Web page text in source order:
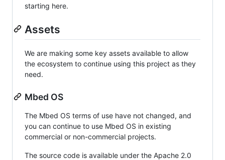
starting here.
Assets
We are making some key assets available to allow
the ecosystem to continue using this project as they
need.
Mbed OS
The Mbed OS terms of use have not changed, and
you can continue to use Mbed OS in existing
commercial or non-commercial projects.
The source code is available under the Apache 2.0